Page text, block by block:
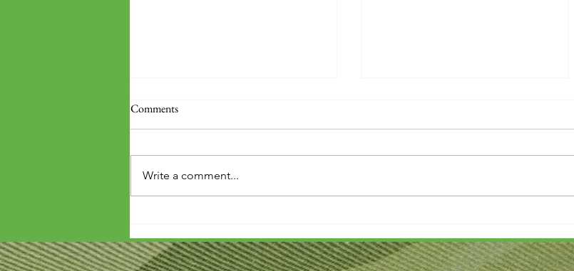
before you've repaid that debt?'
Thank you....
Comments
Write a comment...